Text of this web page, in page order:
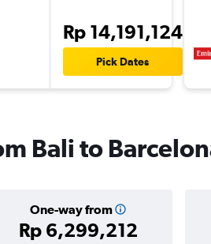
Rp 14,191,124
Pick Dates
Bali to
One-way from
Rp 6,299,212